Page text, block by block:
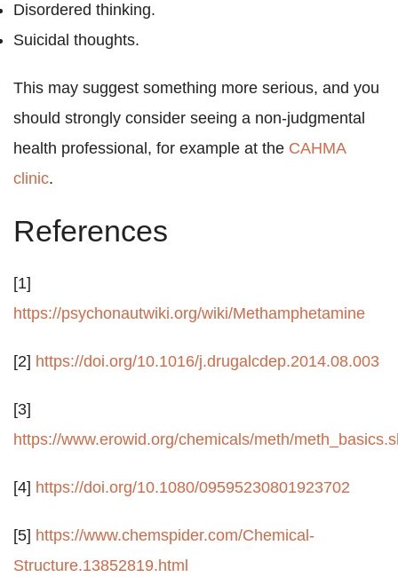
Disordered thinking.
Suicidal thoughts.
This may suggest something more serious, and you
should strongly consider seeing a non-judgmental
health professional, for example at the CAHMA
clinic.
References
[1]
https://psychonautwiki.org/wiki/Methamphetamine
[2] https://doi.org/10.1016/j.drugalcdep.2014.08.003
[3]
https://www.erowid.org/chemicals/meth/
[4] https://doi.org/10.1080/09595230801923702
[5] https://www.chemspider.com/Chemical-
Structure.13852819.html